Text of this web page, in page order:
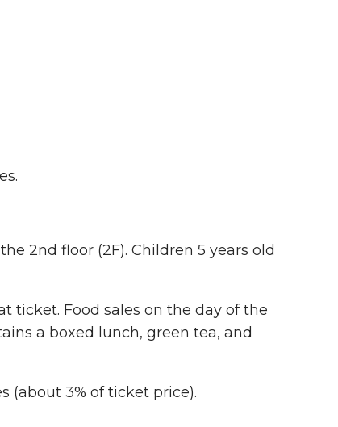
2nd floor (2F). Children 5 years old
ticket. Food sales on the day of the
a boxed lunch, green tea, and
(about 3% of ticket price).